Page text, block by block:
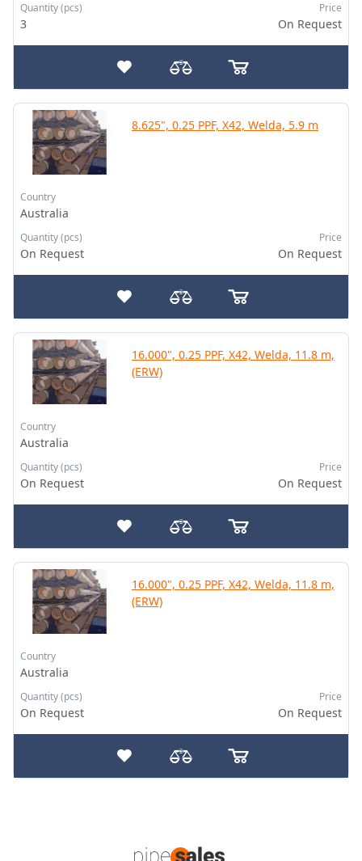
Quantity (pcs)
3
Price
On Request
8.625", 0.25 PPF, X42, Welda, 5.9 m
Country
Australia
Quantity (pcs)
On Request
Price
On Request
16.000", 0.25 PPF, X42, Welda, 11.8 m,
(ERW)
Country
Australia
Quantity (pcs)
On Request
Price
On Request
16.000", 0.25 PPF, X42, Welda, 11.8 m,
(ERW)
Country
Australia
Quantity (pcs)
On Request
Price
On Request